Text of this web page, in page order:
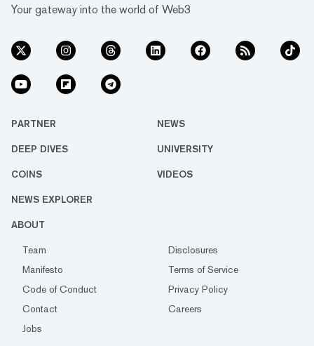
Your gateway into the world of Web3
PARTNER NEWS
DEEP DIVES UNIVERSITY
COINS VIDEOS
NEWS EXPLORER
ABOUT
Team
Disclosures
Manifesto
Terms of Service
Code of Conduct
Privacy Policy
Contact
Careers
Jobs